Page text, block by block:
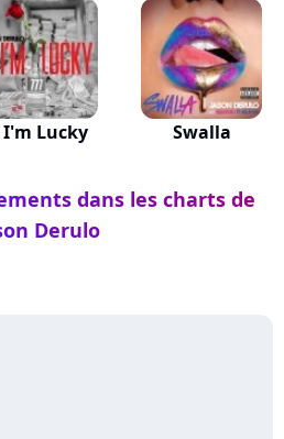
Lucky Swalla
dans les charts de
Derulo